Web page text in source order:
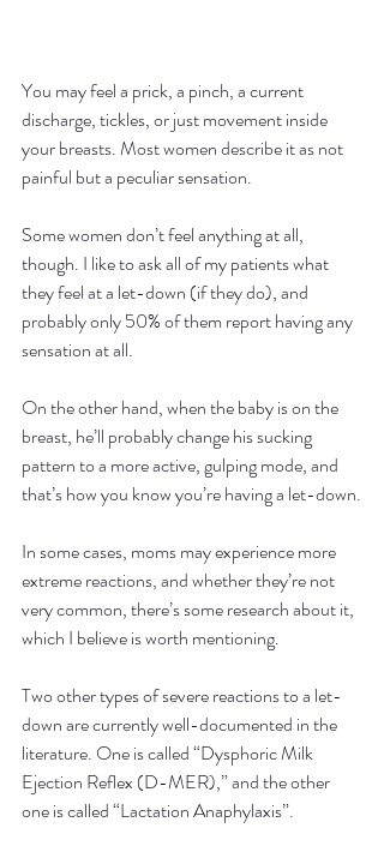
You may feel a prick, a pinch, a current
discharge, tickles, or just movement inside
your breasts. Most women describe it as not
painful but a peculiar sensation.
Some women don’t feel anything at all,
though. I like to ask all of my patients what
they feel at a let-down (if they do), and
probably only 50% of them report having any
sensation at all.
On the other hand, when the baby is on the
breast, he’ll probably change his sucking
pattern to a more active, gulping mode, and
that’s how you know you’re having a let-down.
In some cases, moms may experience more
extreme reactions, and whether they’re not
very common, there’s some research about it,
which I believe is worth mentioning.
Two other types of severe reactions to a let-
down are currently well-documented in the
literature. One is called “Dysphoric Milk
Ejection Reflex (D-MER),” and the other
one is called “Lactation Anaphylaxis”.